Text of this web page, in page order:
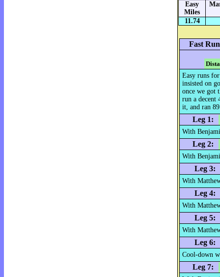
Easy
Miles
11.74
Fast
Easy runs
insisted on
once we got
run a decent
it, and ran
Leg 1:
With
Leg 2:
With
Leg 3:
With
Leg 4:
With
Leg 5:
With
Leg 6:
Cool-down
Leg 7: